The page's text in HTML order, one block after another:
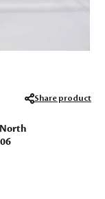
Share product
North